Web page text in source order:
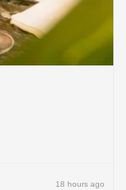
18 hours ago